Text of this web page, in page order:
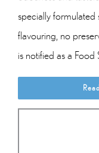
specially formulated
flavouring, no
is notified as a Food